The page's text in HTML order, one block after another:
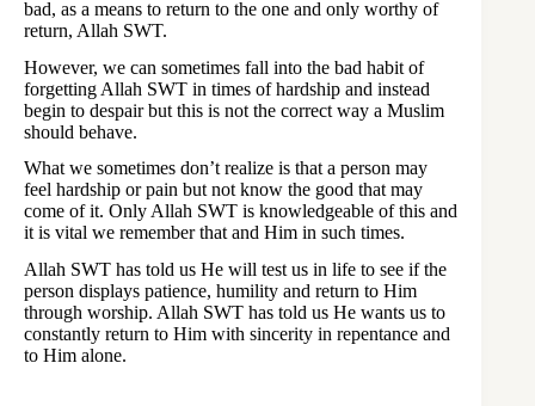
bad, as a means to return to the one and only worthy of
return, Allah SWT.
However, we can sometimes fall into the bad habit of
forgetting Allah SWT in times of hardship and instead
begin to despair but this is not the correct way a Muslim
should behave.
What we sometimes don’t realize is that a person may
feel hardship or pain but not know the good that may
come of it. Only Allah SWT is knowledgeable of this and
it is vital we remember that and Him in such times.
Allah SWT has told us He will test us in life to see if the
person displays patience, humility and return to Him
through worship. Allah SWT has told us He wants us to
constantly return to Him with sincerity in repentance and
to Him alone.